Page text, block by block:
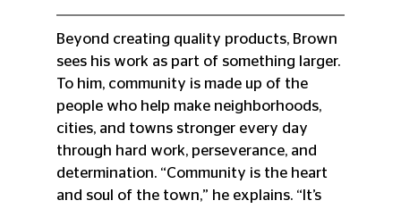
Beyond creating quality products, Brown
sees his work as part of something larger.
To him, community is made up of the
people who help make neighborhoods,
cities, and towns stronger every day
through hard work, perseverance, and
determination. “Community is the heart
and soul of the town,” he explains. “It’s